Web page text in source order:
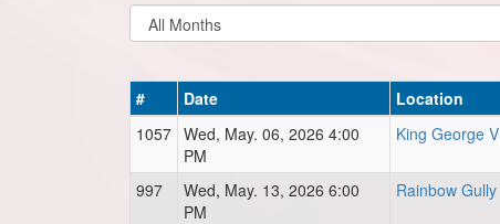
# Date Location
1057 Wed, May. 06, 2026 4:00
PM
King George V
997
Wed, May. 13, 2026 6:00
PM
Rainbow Gully